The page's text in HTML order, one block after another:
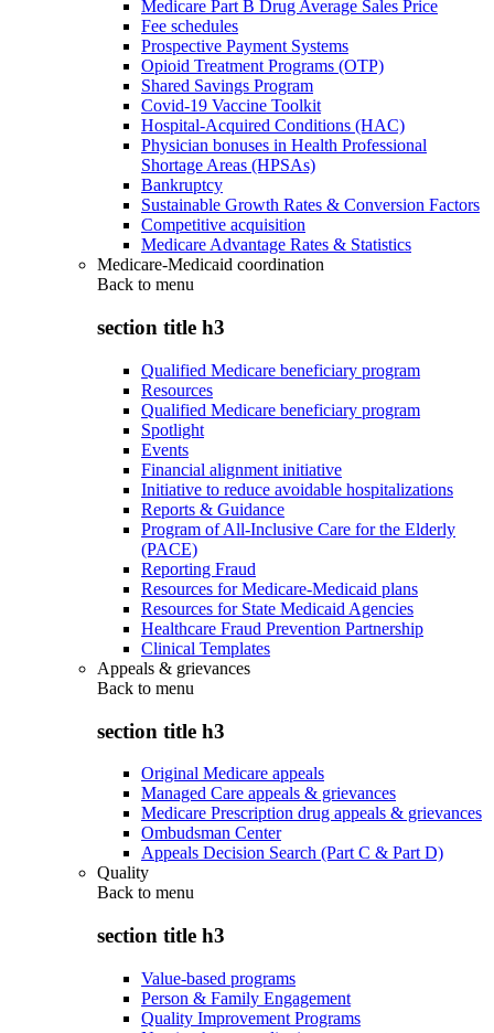
Medicare Part B Drug Average Sales Price
Fee schedules
Prospective Payment Systems
Opioid Treatment Programs (OTP)
Shared Savings Program
Covid-19 Vaccine Toolkit
Hospital-Acquired Conditions (HAC)
Physician bonuses in Health Professional
Shortage Areas (HPSAs)
Bankruptcy
Sustainable Growth Rates & Conversion Factors
Competitive acquisition
Medicare Advantage Rates & Statistics
Medicare-Medicaid coordination
Back to menu
section title h3
Qualified Medicare beneficiary program
Resources
Qualified Medicare beneficiary program
Spotlight
Events
Financial alignment initiative
Initiative to reduce avoidable hospitalizations
Reports & Guidance
Program of All-Inclusive Care for the Elderly
(PACE)
Reporting Fraud
Resources for Medicare-Medicaid plans
Resources for State Medicaid Agencies
Healthcare Fraud Prevention Partnership
Clinical Templates
Appeals & grievances
Back to menu
section title h3
Original Medicare appeals
Managed Care appeals & grievances
Medicare Prescription drug appeals & grievances
Ombudsman Center
Appeals Decision Search (Part C & Part D)
Quality
Back to menu
section title h3
Value-based programs
Person & Family Engagement
Quality Improvement Programs